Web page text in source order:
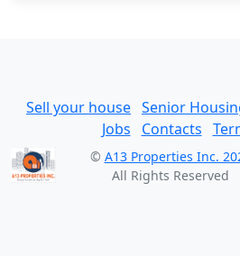
Sell your house Senior
Jobs
Contacts
© A13 Properties Inc.
All Rights Reserved